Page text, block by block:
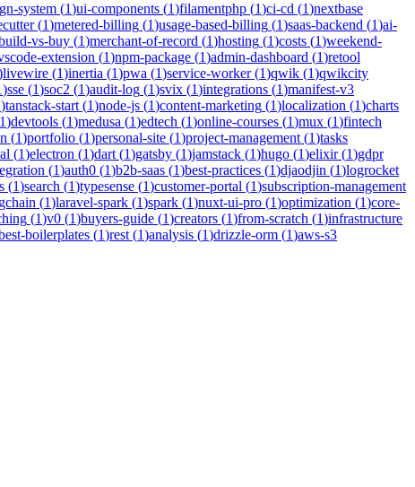
system (1)ui-components (1)filamentphp (1)ci-cd (1)nextbase
(1)metered-billing (1)usage-based-billing (1)saas-backend (1)ai-
vs-buy (1)merchant-of-record (1)hosting (1)costs (1)weekend-
extension (1)npm-package (1)admin-dashboard (1)retool
livewire (1)inertia (1)pwa (1)service-worker(1)qwik (1)qwikcity
)sse (1)soc2 (1)audit-log (1)svix (1)integrations (1)manifest-v3
)tanstack-start (1)node-js (1)content-marketing (1)localization (1)charts
1)devtools (1)medusa (1)edtech (1)online-courses (1)mux (1)fintech
(1)portfolio (1)personal-site (1)project-management (1)tasks
(1)electron (1)dart (1)gatsby (1)jamstack (1)hugo (1)elixir(1)gdpr
(1)auth0 (1)b2b-saas (1)best-practices (1)djaodjin (1)logrocket
(1)search (1)typesense (1)customer-portal (1)subscription-management
(1)laravel-spark (1)spark (1)nuxt-ui-pro (1)optimization (1)core-
(1)v0 (1)buyers-guide (1)creators (1)from-scratch (1)infrastructure
boilerplates (1)rest (1)analysis (1)drizzle-orm (1)aws-s3